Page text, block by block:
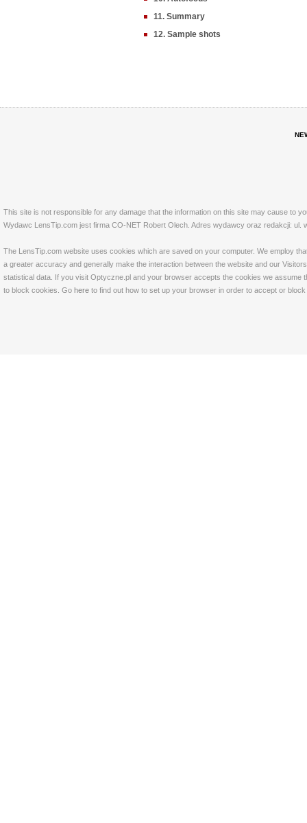
11. Summary
12. Sample shots
This site is not responsible for any damage that the information on this site may cause to
Wydawc LensTip.com jest firma CO-NET Robert Olech. Adres wydawcy oraz redakcji: ul.
The LensTip.com website uses cookies which are saved on your computer. We employ
a greater accuracy and generally make the interaction between the website and our
statistical data. If you visit Optyczne.pl and your browser accepts the cookies we
to block cookies. Go here to find out how to set up your browser in order to accept or